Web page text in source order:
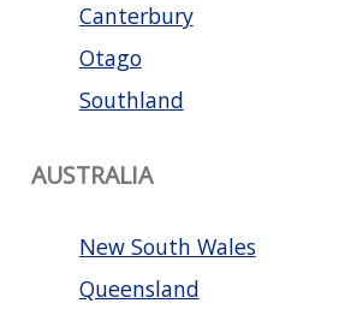
Canterbury
Otago
Southland
AUSTRALIA
New South Wales
Queensland